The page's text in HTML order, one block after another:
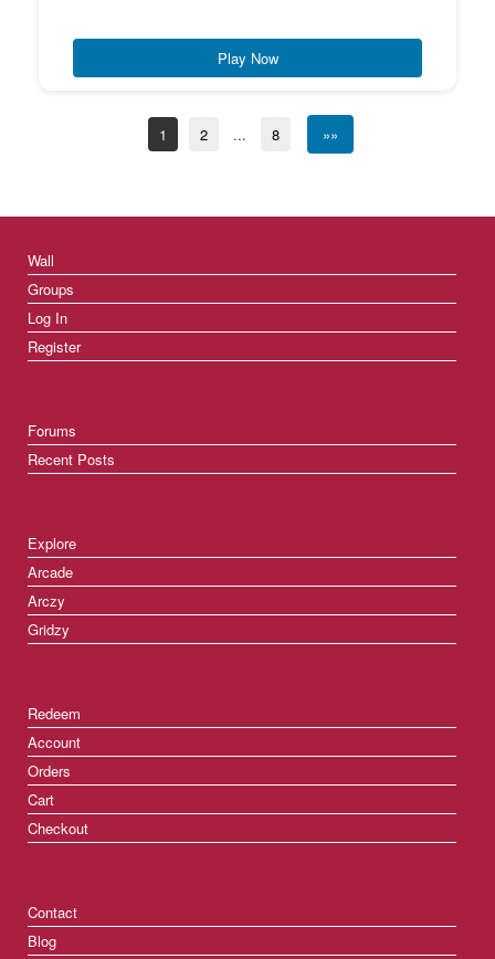
Play Now
1 2 ... 8 »»
Wall
Groups
Log In
Register
Forums
Recent Posts
Explore
Arcade
Arczy
Gridzy
Redeem
Account
Orders
Cart
Checkout
Contact
Blog